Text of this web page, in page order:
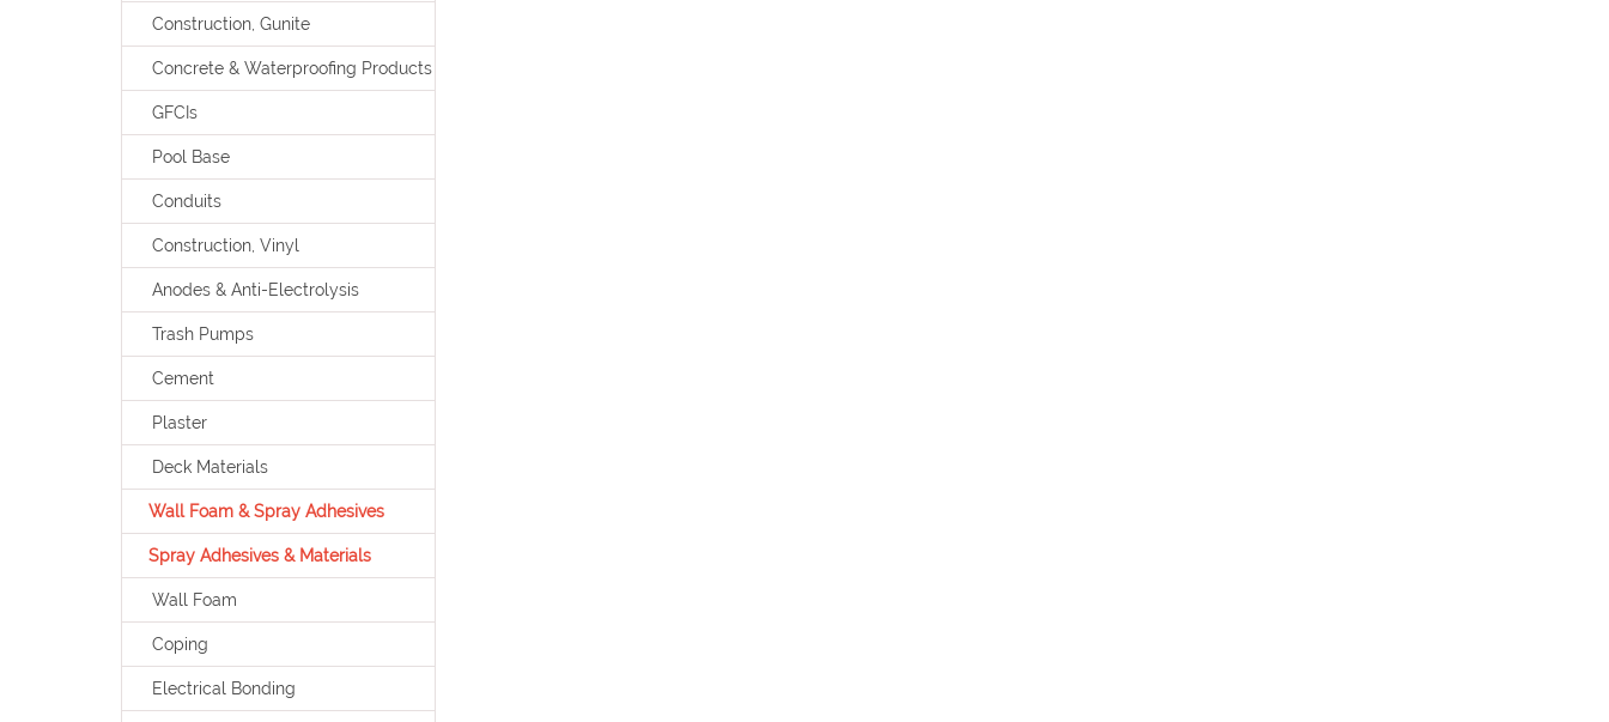
Construction, Gunite
Concrete & Waterproofing Products
GFCIs
Pool Base
Conduits
Construction, Vinyl
Anodes & Anti-Electrolysis
Trash Pumps
Cement
Plaster
Deck Materials
Wall Foam & Spray Adhesives
Spray Adhesives & Materials
Wall Foam
Coping
Electrical Bonding